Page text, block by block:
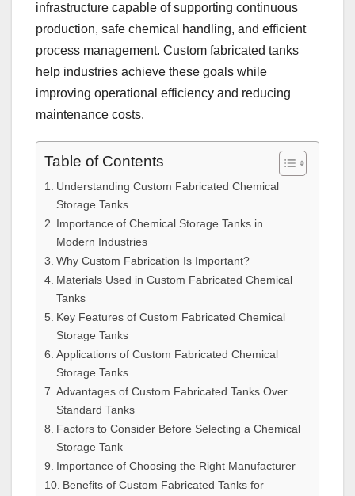
infrastructure capable of supporting continuous
production, safe chemical handling, and efficient
process management. Custom fabricated tanks
help industries achieve these goals while
improving operational efficiency and reducing
maintenance costs.
Table of Contents
Understanding Custom Fabricated Chemical
Storage Tanks
Importance of Chemical Storage Tanks in
Modern Industries
Why Custom Fabrication Is Important?
Materials Used in Custom Fabricated Chemical
Tanks
Key Features of Custom Fabricated Chemical
Storage Tanks
Applications of Custom Fabricated Chemical
Storage Tanks
Advantages of Custom Fabricated Tanks Over
Standard Tanks
Factors to Consider Before Selecting a Chemical
Storage Tank
Importance of Choosing the Right Manufacturer
Benefits of Custom Fabricated Tanks for